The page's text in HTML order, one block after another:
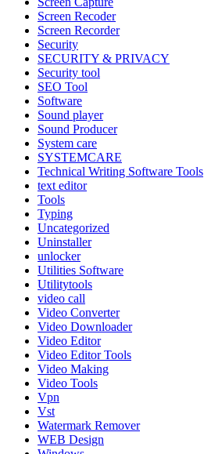
Screen Recoder
Screen Recorder
Security
SECURITY & PRIVACY
Security tool
SEO Tool
Software
Sound player
Sound Producer
System care
SYSTEMCARE
Technical Writing Software Tools
text editor
Tools
Typing
Uncategorized
Uninstaller
unlocker
Utilities Software
Utilitytools
video call
Video Converter
Video Downloader
Video Editor
Video Editor Tools
Video Making
Video Tools
Vpn
Vst
Watermark Remover
WEB Design